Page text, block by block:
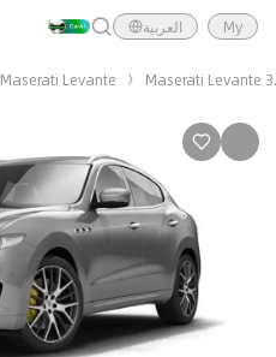
العربية My
Maserati Levante Maserati Levante